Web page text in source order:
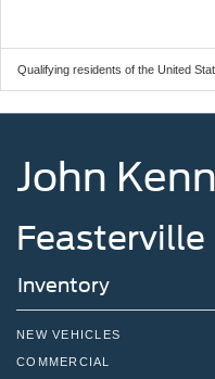
Qualifying residents of the United
John
Feasterville
Inventory
NEW VEHICLES
COMMERCIAL